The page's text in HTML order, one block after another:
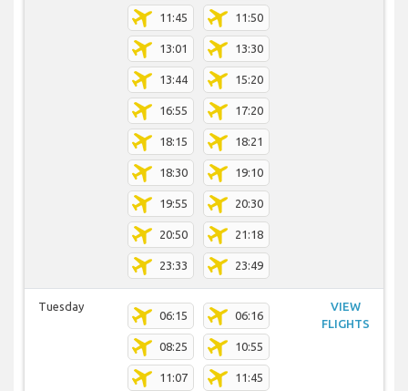
11:45 11:50
13:01 13:30
13:44 15:20
16:55 17:20
18:15 18:21
18:30 19:10
19:55 20:30
20:50 21:18
23:33 23:49
Tuesday
06:15 06:16
08:25 10:55
11:07 11:45
VIEW
FLIGHTS